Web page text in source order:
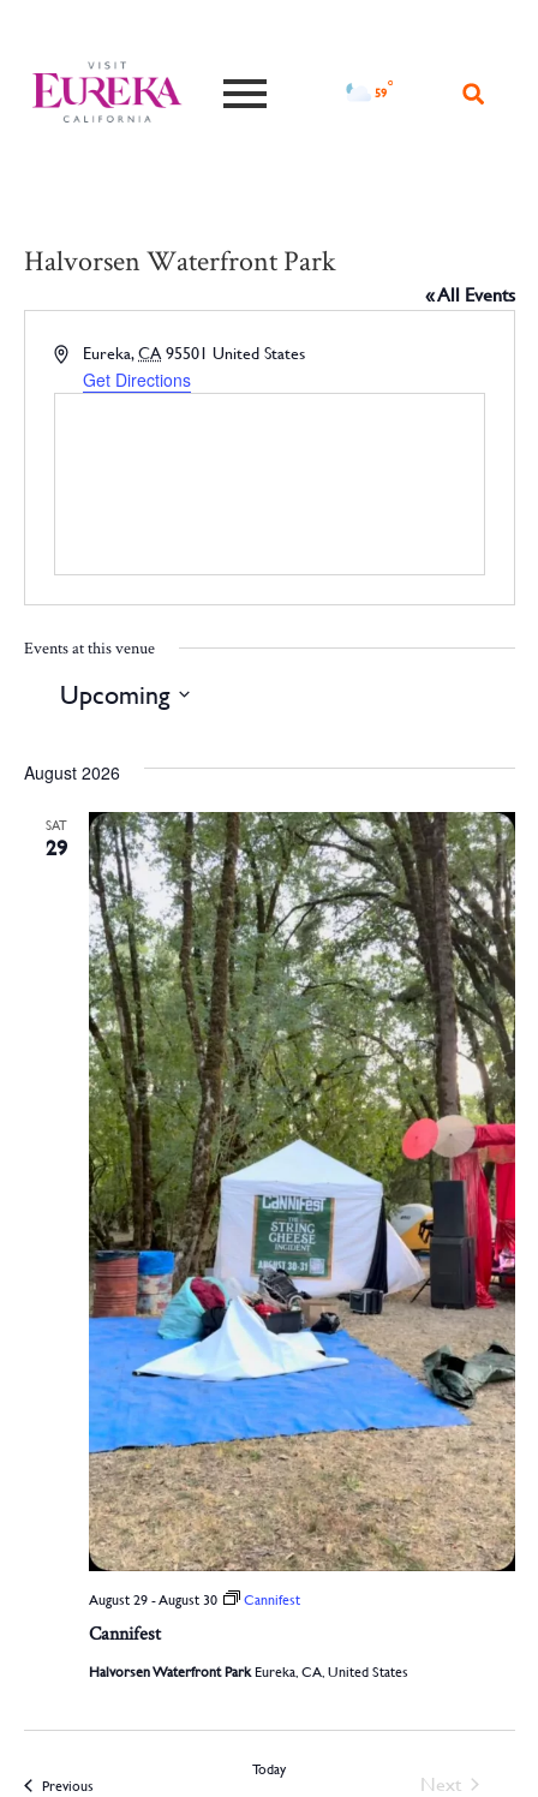
59
Halvorsen Waterfront Park
« All Events
AddressEureka, CA 95501 United States
Get Directions
Events at this venue
Upcoming
August 2026
SAT
29
Cannifest
August 29-August 30 Cannifest
Halvorsen Waterfront Park Eureka, CA, United States
PreviousEvents
Today
NextEvents